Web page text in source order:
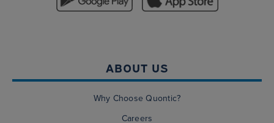
ABOUT US
Why Choose Quontic?
Careers